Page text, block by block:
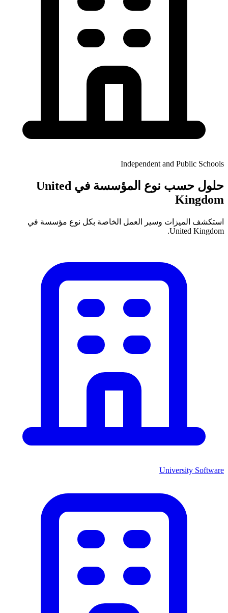
Independent and Public Schools
حلول حسب نوع المؤسسة في United
Kingdom
استكشف الميزات وسير العمل الخاصة بكل نوع مؤسسة في
United Kingdom.
University Software